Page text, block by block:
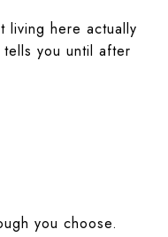
living here actually
you until after
you choose.